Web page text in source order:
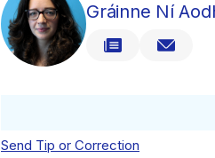
Gráinne Ní
Send Tip or Correction